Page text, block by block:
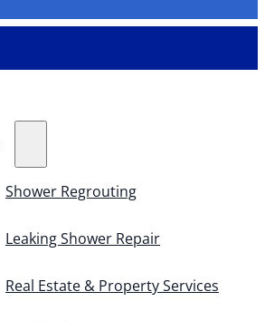
Shower Regrouting
Leaking Shower Repair
Real Estate & Property Services